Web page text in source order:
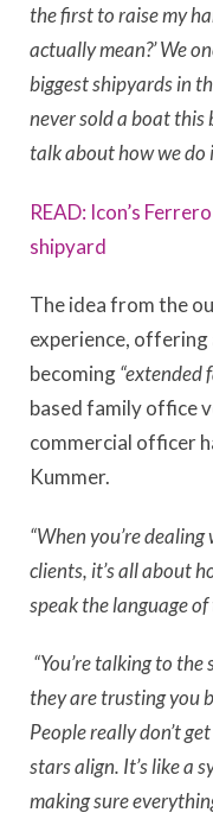
the first to raise my
actually mean?’ We
biggest shipyards in
never sold a boat this
talk about how we do
READ: Icon’s
shipyard
The idea from the
experience, offering
becoming“extended
based family office
commercial officer
Kummer.
“When you’re
clients, it’s all about
speak the language
“You’re talking to
they are trusting you
People really don’t
stars align. It’s like a
making sure